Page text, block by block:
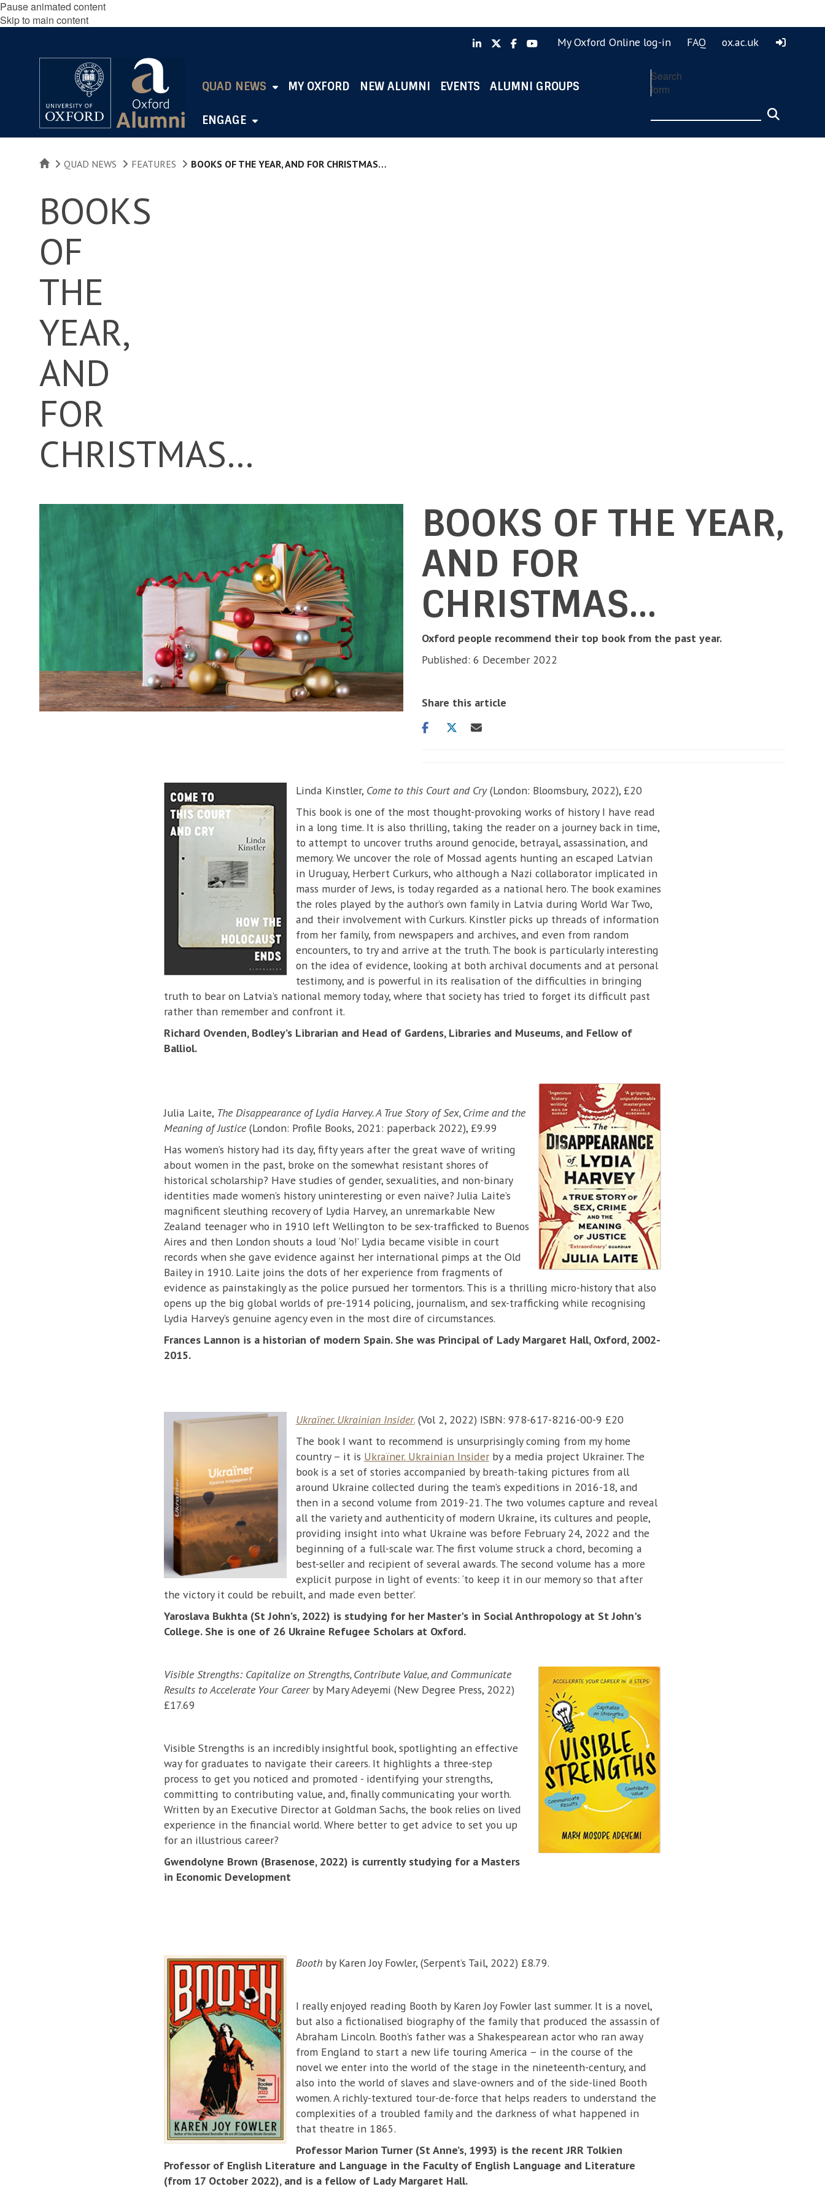
Pause animated content
Skip to main content
LinkedIn
X FacebookYouTube
My Oxford Online log-in FAQ ox.ac.uk
QUAD NEWS MY OXFORD NEW ALUMNI EVENTS ALUMNI GROUPS
ENGAGE
Search
form
HOMEQUAD NEWS FEATURES BOOKS OF THE YEAR, AND FOR CHRISTMAS…
BOOKS
OF
THE
YEAR,
AND
FOR
CHRISTMAS…
BOOKS OF THE YEAR,
AND FOR
CHRISTMAS…
Oxford people recommend their top book from the past year.
Published: 6 December 2022
Share this article
ShareShareShare
Linda Kinstler, Come to this Court and Cry(London: Bloomsbury, 2022), £20
This book is one of the most thought-provoking works of history I have read
in a long time. It is also thrilling, taking the reader on a journey back in time,
to attempt to uncover truths around genocide, betrayal, assassination, and
memory. We uncover the role of Mossad agents hunting an escaped Latvian
in Uruguay, Herbert Curkurs, who although a Nazi collaborator implicated in
mass murder of Jews, is today regarded as a national hero. The book examines
the roles played by the author’s own family in Latvia during World War Two,
and their involvement with Curkurs. Kinstler picks up threads of information
from her family, from newspapers and archives, and even from random
encounters, to try and arrive at the truth. The book is particularly interesting
on the idea of evidence, looking at both archival documents and at personal
testimony, and is powerful in its realisation of the difficulties in bringing
truth to bear on Latvia’s national memory today, where that society has tried to forget its difficult past
rather than remember and confront it.
Richard Ovenden, Bodley’s Librarian and Head of Gardens, Libraries and Museums, and Fellow of
Balliol.
Julia Laite, The Disappearance of Lydia Harvey. A True Story of Sex, Crime and the
Meaning of Justice(London: Profile Books, 2021: paperback 2022), £9.99
Has women’s history had its day, fifty years after the great wave of writing
about women in the past, broke on the somewhat resistant shores of
historical scholarship? Have studies of gender, sexualities, and non-binary
identities made women’s history uninteresting or even naïve? Julia Laite’s
magnificent sleuthing recovery of Lydia Harvey, an unremarkable New
Zealand teenager who in 1910 left Wellington to be sex-trafficked to Buenos
Aires and then London shouts a loud ‘No!’ Lydia became visible in court
records when she gave evidence against her international pimps at the Old
Bailey in 1910. Laite joins the dots of her experience from fragments of
evidence as painstakingly as the police pursued her tormentors. This is a thrilling micro-history that also
opens up the big global worlds of pre-1914 policing, journalism, and sex-trafficking while recognising
Lydia Harvey’s genuine agency even in the most dire of circumstances.
Frances Lannon is a historian of modern Spain. She was Principal of Lady Margaret Hall, Oxford, 2002-
2015.
Ukraïner. Ukrainian Insider.(Vol 2, 2022) ISBN: 978-617-8216-00-9 £20
The book I want to recommend is unsurprisingly coming from my home
country – it is Ukraïner. Ukrainian Insiderby a media project Ukraїner. The
book is a set of stories accompanied by breath-taking pictures from all
around Ukraine collected during the team’s expeditions in 2016-18, and
then in a second volume from 2019-21. The two volumes capture and reveal
all the variety and authenticity of modern Ukraine, its cultures and people,
providing insight into what Ukraine was before February 24, 2022 and the
beginning of a full-scale war. The first volume struck a chord, becoming a
best-seller and recipient of several awards. The second volume has a more
explicit purpose in light of events: ‘to keep it in our memory so that after
the victory it could be rebuilt, and made even better’.
Yaroslava Bukhta (St John’s, 2022) is studying for her Master's in Social Anthropology at St John's
College. She is one of 26 Ukraine Refugee Scholars at Oxford.
Visible Strengths: Capitalize on Strengths, Contribute Value, and Communicate
Results to Accelerate Your Careerby Mary Adeyemi (New Degree Press, 2022)
£17.69
Visible Strengths is an incredibly insightful book, spotlighting an effective
way for graduates to navigate their careers. It highlights a three-step
process to get you noticed and promoted - identifying your strengths,
committing to contributing value, and, finally communicating your worth.
Written by an Executive Director at Goldman Sachs, the book relies on lived
experience in the financial world. Where better to get advice to set you up
for an illustrious career?
Gwendolyne Brown (Brasenose, 2022) is currently studying for a Masters
in Economic Development
Boothby Karen Joy Fowler, (Serpent’s Tail, 2022) £8.79.
I really enjoyed reading Booth by Karen Joy Fowler last summer. It is a novel,
but also a fictionalised biography of the family that produced the assassin of
Abraham Lincoln. Booth’s father was a Shakespearean actor who ran away
from England to start a new life touring America – in the course of the
novel we enter into the world of the stage in the nineteenth-century, and
also into the world of slaves and slave-owners and of the side-lined Booth
women. A richly-textured tour-de-force that helps readers to understand the
complexities of a troubled family and the darkness of what happened in
that theatre in 1865.
Professor Marion Turner (St Anne’s, 1993) is the recent JRR Tolkien
Professor of English Literature and Language in the Faculty of English Language and Literature
(from 17 October 2022), and is a fellow of Lady Margaret Hall.